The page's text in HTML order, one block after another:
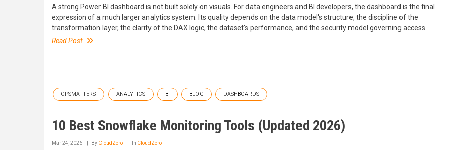
A strong Power BI dashboard is not built solely on visuals. For data engineers and BI developers, the dashboard is the final
expression of a much larger analytics system. Its quality depends on the data model's structure, the discipline of the
transformation layer, the clarity of the DAX logic, the dataset's performance, and the security model governing access.
Read Post
OPSMATTERS ANALYTICS BI BLOG DASHBOARDS
10 Best Snowflake Monitoring Tools (Updated 2026)
Mar 24, 2026 By CloudZero In CloudZero